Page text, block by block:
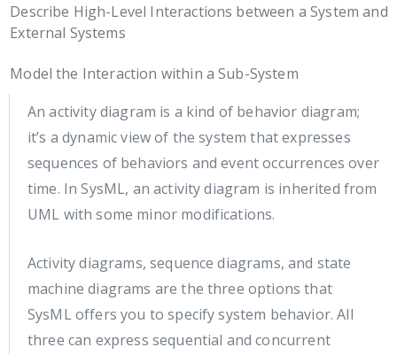
Describe High-Level Interactions between a System and
External Systems
Model the Interaction within a Sub-System
An activity diagram is a kind of behavior diagram;
it’s a dynamic view of the system that expresses
sequences of behaviors and event occurrences over
time. In SysML, an activity diagram is inherited from
UML with some minor modifications.
Activity diagrams, sequence diagrams, and state
machine diagrams are the three options that
SysML offers you to specify system behavior. All
three can express sequential and concurrent